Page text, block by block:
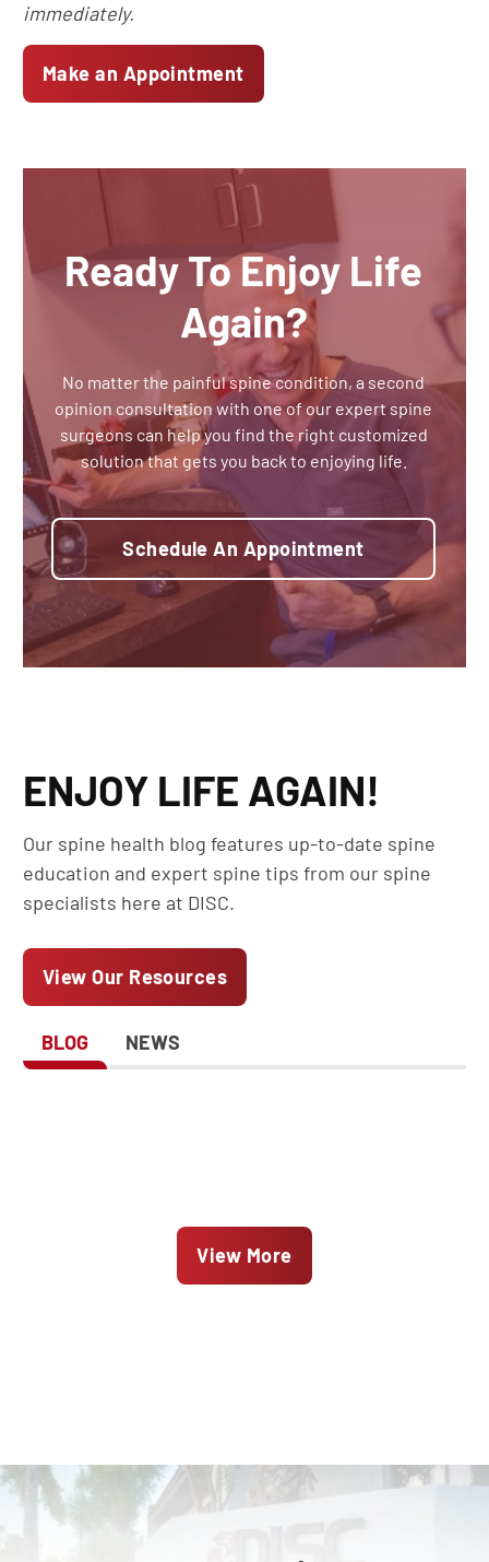
immediately.
Make an Appointment
Ready To Enjoy Life
Again?
No matter the painful spine condition, a second
opinion consultation with one of our expert spine
surgeons can help you find the right customized
solution that gets you back to enjoying life.
Schedule An Appointment
ENJOY LIFE AGAIN!
Our spine health blog features up-to-date spine
education and expert spine tips from our spine
specialists here at DISC.
View Our Resources
BLOG NEWS
View More